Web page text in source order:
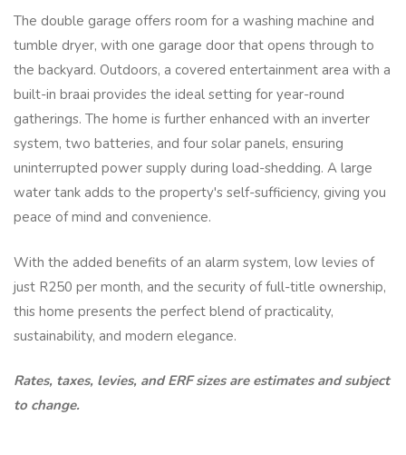
The double garage offers room for a washing machine and
tumble dryer, with one garage door that opens through to
the backyard. Outdoors, a covered entertainment area with a
built-in braai provides the ideal setting for year-round
gatherings. The home is further enhanced with an inverter
system, two batteries, and four solar panels, ensuring
uninterrupted power supply during load-shedding. A large
water tank adds to the property's self-sufficiency, giving you
peace of mind and convenience.
With the added benefits of an alarm system, low levies of
just R250 per month, and the security of full-title ownership,
this home presents the perfect blend of practicality,
sustainability, and modern elegance.
Rates, taxes, levies, and ERF sizes are estimates and subject
to change.